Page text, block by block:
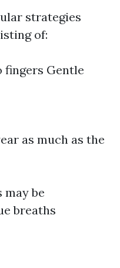
strategies
of:
fingers Gentle
as much as the
may be
breaths